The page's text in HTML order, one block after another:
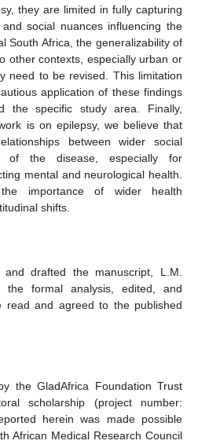
they are limited in fully capturing
social nuances influencing the
South Africa, the generalizability of
other contexts, especially urban or
need to be revised. This limitation
application of these findings
the specific study area. Finally,
is on epilepsy, we believe that
between wider social
of the disease, especially for
mental and neurological health.
importance of wider health
shifts.
and drafted the manuscript, L.M.
the formal analysis, edited, and
read and agreed to the published
the GladAfrica Foundation Trust
scholarship (project number:
herein was made possible
African Medical Research Council